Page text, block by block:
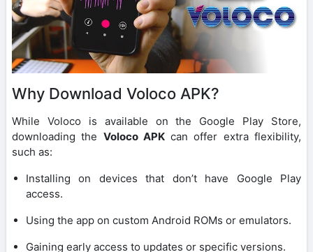
Why Download Voloco APK?
While Voloco is available on the Google Play Store,
downloading the Voloco APKcan offer extra flexibility,
such as:
Installing on devices that don’t have Google Play
access.
Using the app on custom Android ROMs or emulators.
Gaining early access to updates or specific versions.